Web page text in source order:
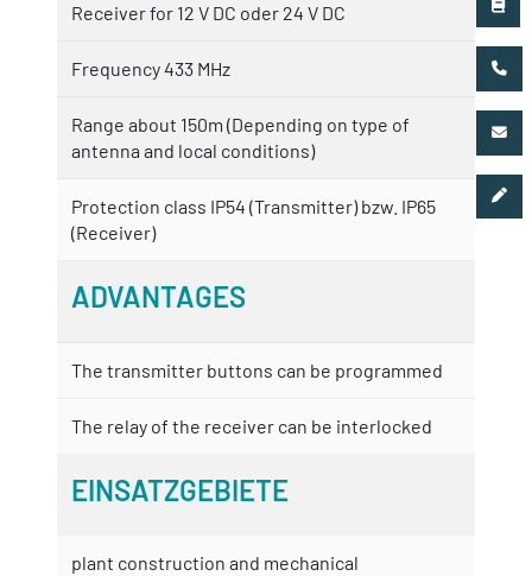
Receiver for 12 V DC oder 24 V DC
Frequency 433 MHz
Range about 150m (Depending on type of
antenna and local conditions)
Protection class IP54 (Transmitter) bzw. IP65
(Receiver)
ADVANTAGES
The transmitter buttons can be programmed
The relay of the receiver can be interlocked
EINSATZGEBIETE
plant construction and mechanical